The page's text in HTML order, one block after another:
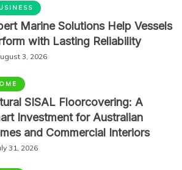
Marine Solutions Help Vessels
with Lasting Reliability
3, 2026
SISAL Floorcovering: A
Investment for Australian
and Commercial Interiors
31, 2026